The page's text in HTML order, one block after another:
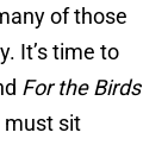
of those
It’s time to
For the Birds
must sit